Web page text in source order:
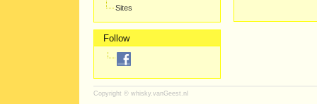
Sites
Follow
Copyright © whisky.vanGeest.nl